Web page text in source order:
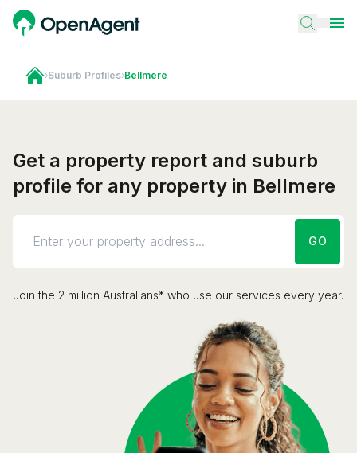
›Suburb Profiles›Bellmere
Get a property report and suburb
profile for any property in Bellmere
GO
Join the 2 million Australians* who use our services every year.